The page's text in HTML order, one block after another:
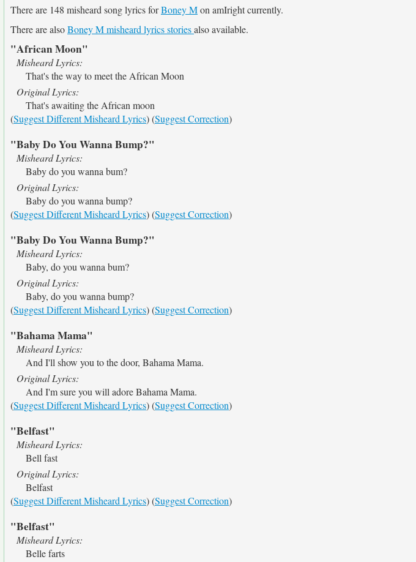
There are 148 misheard song lyrics forBoney Mon amIright currently.
There are alsoBoney M misheard lyrics storiesalso available.
"African Moon"
Misheard Lyrics:
That's the way to meet the African Moon
Original Lyrics:
That's awaiting the African moon
(Suggest Different Misheard Lyrics) (Suggest Correction)
"Baby Do You Wanna Bump?"
Misheard Lyrics:
Baby do you wanna bum?
Original Lyrics:
Baby do you wanna bump?
(Suggest Different Misheard Lyrics) (Suggest Correction)
"Baby Do You Wanna Bump?"
Misheard Lyrics:
Baby, do you wanna bum?
Original Lyrics:
Baby, do you wanna bump?
(Suggest Different Misheard Lyrics) (Suggest Correction)
"Bahama Mama"
Misheard Lyrics:
And I'll show you to the door, Bahama Mama.
Original Lyrics:
And I'm sure you will adore Bahama Mama.
(Suggest Different Misheard Lyrics) (Suggest Correction)
"Belfast"
Misheard Lyrics:
Bell fast
Original Lyrics:
Belfast
(Suggest Different Misheard Lyrics) (Suggest Correction)
"Belfast"
Misheard Lyrics:
Belle farts